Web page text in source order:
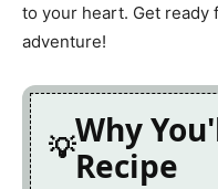
to your heart. Get
adventure!
Why
Recipe